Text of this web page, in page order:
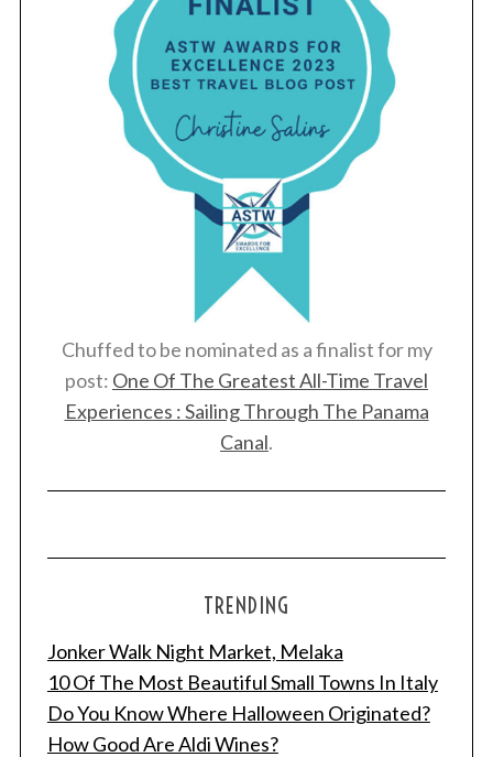
Chuffed to be nominated as a finalist for my
post: One Of The Greatest All-Time Travel
Experiences : Sailing Through The Panama
Canal.
TRENDING
Jonker Walk Night Market, Melaka
10 Of The Most Beautiful Small Towns In Italy
Do You Know Where Halloween Originated?
How Good Are Aldi Wines?